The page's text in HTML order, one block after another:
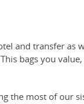
and transfer
bags you
the most of our